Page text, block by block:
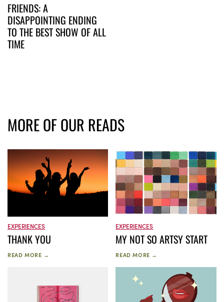
FRIENDS: A
DISAPPOINTING ENDING
TO THE BEST SHOW OF ALL
TIME
MORE OF OUR READS
EXPERIENCES
THANK YOU
READ MORE →
EXPERIENCES
MY NOT SO ARTSY START
READ MORE →